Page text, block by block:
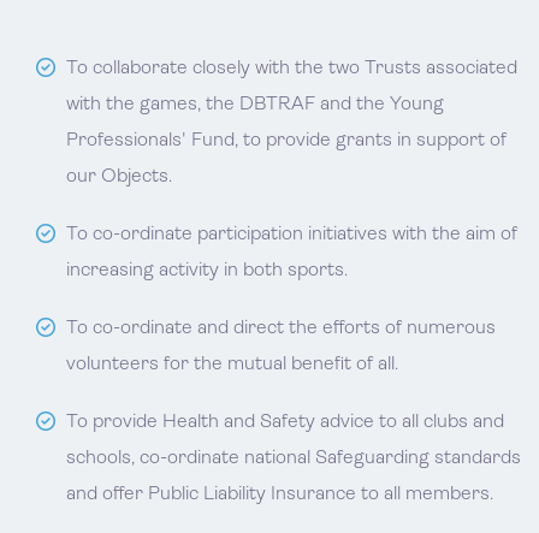
To collaborate closely with the two Trusts associated
with the games, the DBTRAF and the Young
Professionals' Fund, to provide grants in support of
our Objects.
To co-ordinate participation initiatives with the aim of
increasing activity in both sports.
To co-ordinate and direct the efforts of numerous
volunteers for the mutual benefit of all.
To provide Health and Safety advice to all clubs and
schools, co-ordinate national Safeguarding standards
and offer Public Liability Insurance to all members.